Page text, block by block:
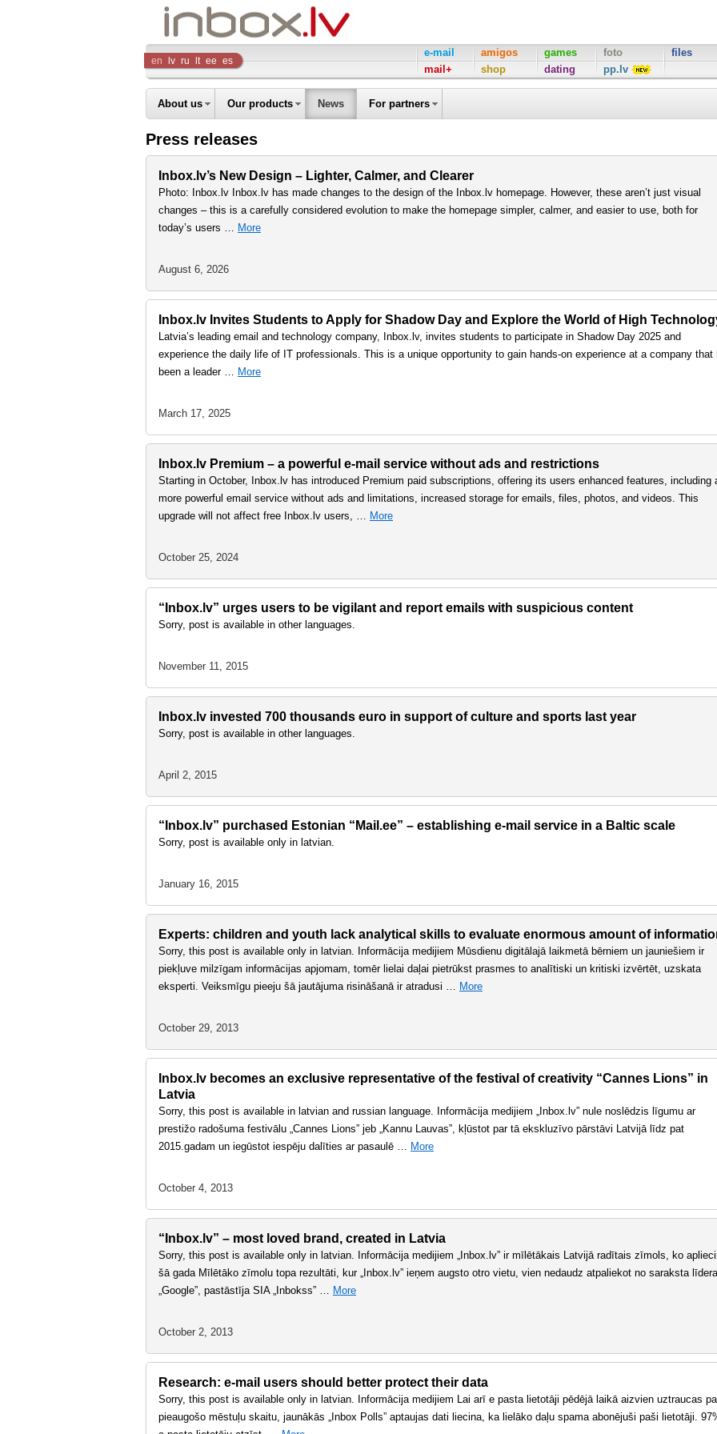
Inbox
Company
en lv ru lt ee es
e-mail
mail+
amigos
shop
games
dating
foto
pp.lv
files
About us Our products News For partners
Press releases
Inbox.lv’s New Design – Lighter, Calmer, and Clearer
Photo: Inbox.lv Inbox.lv has made changes to the design of the Inbox.lv homepage. However, these aren’t just visual
changes – this is a carefully considered evolution to make the homepage simpler, calmer, and easier to use, both for
today’s users … More
August 6, 2026
Inbox.lv Invites Students to Apply for Shadow Day and Explore the World of High
Latvia’s leading email and technology company, Inbox.lv, invites students to participate in Shadow Day 2025 and
experience the daily life of IT professionals. This is a unique opportunity to gain hands-on experience at a company that
been a leader … More
March 17, 2025
Inbox.lv Premium – a powerful e-mail service without ads and restrictions
Starting in October, Inbox.lv has introduced Premium paid subscriptions, offering its users enhanced features, including
more powerful email service without ads and limitations, increased storage for emails, files, photos, and videos. This
upgrade will not affect free Inbox.lv users, … More
October 25, 2024
“Inbox.lv” urges users to be vigilant and report emails with suspicious content
Sorry, post is available in other languages.
November 11, 2015
Inbox.lv invested 700 thousands euro in support of culture and sports last year
Sorry, post is available in other languages.
April 2, 2015
“Inbox.lv” purchased Estonian “Mail.ee” – establishing e-mail service in a Baltic scale
Sorry, post is available only in latvian.
January 16, 2015
Experts: children and youth lack analytical skills to evaluate enormous amount of
Sorry, this post is available only in latvian. Informācija medijiem Mūsdienu digitālajā laikmetā bērniem un jauniešiem ir
piekļuve milzīgam informācijas apjomam, tomēr lielai daļai pietrūkst prasmes to analītiski un kritiski izvērtēt, uzskata
eksperti. Veiksmīgu pieeju šā jautājuma risināšanā ir atradusi … More
October 29, 2013
Inbox.lv becomes an exclusive representative of the festival of creativity “Cannes Lions” in
Latvia
Sorry, this post is available in latvian and russian language. Informācija medijiem „Inbox.lv” nule noslēdzis līgumu ar
prestižo radošuma festivālu „Cannes Lions” jeb „Kannu Lauvas”, kļūstot par tā ekskluzīvo pārstāvi Latvijā līdz pat
2015.gadam un iegūstot iespēju dalīties ar pasaulē … More
October 4, 2013
“Inbox.lv” – most loved brand, created in Latvia
Sorry, this post is available only in latvian. Informācija medijiem „Inbox.lv” ir mīlētākais Latvijā radītais zīmols, ko
šā gada Mīlētāko zīmolu topa rezultāti, kur „Inbox.lv” ieņem augsto otro vietu, vien nedaudz atpaliekot no saraksta līdera
„Google”, pastāstīja SIA „Inbokss” … More
October 2, 2013
Research: e-mail users should better protect their data
Sorry, this post is available only in latvian. Informācija medijiem Lai arī e pasta lietotāji pēdējā laikā aizvien uztraucas
pieaugošo mēstuļu skaitu, jaunākās „Inbox Polls” aptaujas dati liecina, ka lielāko daļu spama abonējuši paši lietotāji.